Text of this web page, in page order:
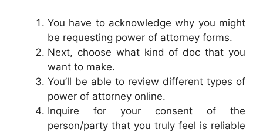
You have to acknowledge why you might
be requesting power of attorney forms.
Next, choose what kind of doc that you
want to make.
You’ll be able to review different types of
power of attorney online.
Inquire for your consent of the
person/party that you truly feel is reliable